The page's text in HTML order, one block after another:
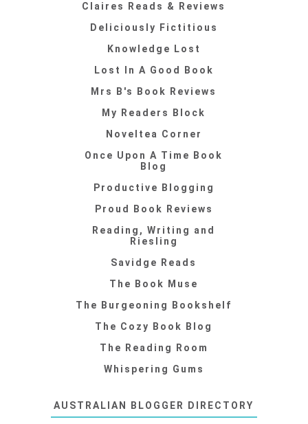
Claires Reads & Reviews
Deliciously Fictitious
Knowledge Lost
Lost In A Good Book
Mrs B's Book Reviews
My Readers Block
Noveltea Corner
Once Upon A Time Book
Blog
Productive Blogging
Proud Book Reviews
Reading, Writing and
Riesling
Savidge Reads
The Book Muse
The Burgeoning Bookshelf
The Cozy Book Blog
The Reading Room
Whispering Gums
AUSTRALIAN BLOGGER DIRECTORY